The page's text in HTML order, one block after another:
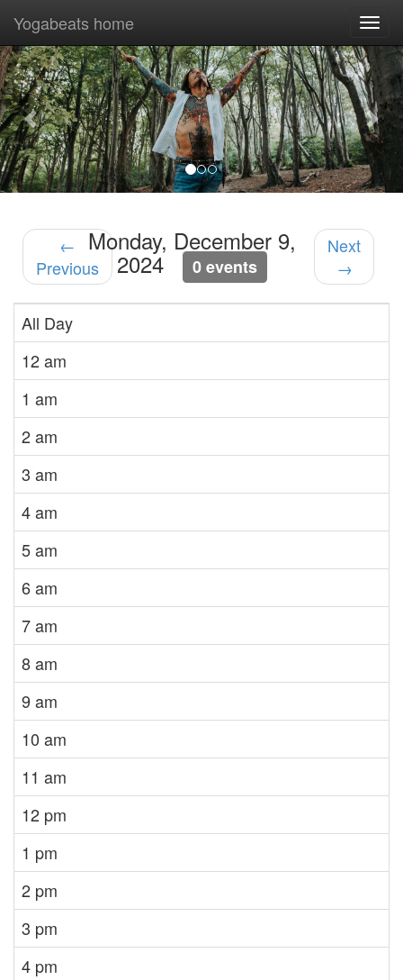
Previous
Yogabeats home
←
Previous
Monday, December 9,
2024 0 events
Next
→
All Day
12 am
1 am
2 am
3 am
4 am
5 am
6 am
7 am
8 am
9 am
10 am
11 am
12 pm
1 pm
2 pm
3 pm
4 pm